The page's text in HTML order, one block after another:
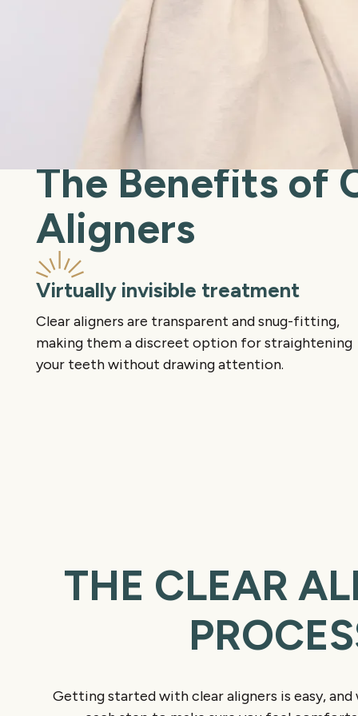
The Benefits of
Aligners
Virtually invisible treatment
Clear aligners are transparent and snug-fitting,
making them a discreet option for straightening
your teeth without drawing attention.
THE CLEAR
Getting started with clear aligners is easy, and